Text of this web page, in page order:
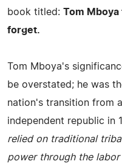
book titled: Tom Mboya
forget.
Tom Mboya's
be overstated; he was
nation's transition from
independent republic in
relied on traditional
power through the